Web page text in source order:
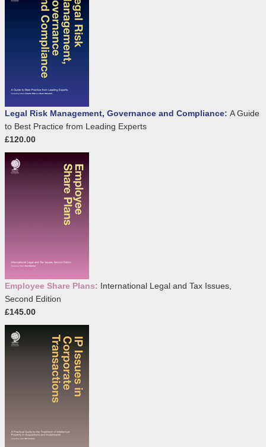
Legal Risk Management, Governance and Compliance: A Guide
to Best Practice from Leading Experts
£120.00
Employee Share Plans: International Legal and Tax Issues,
Second Edition
£145.00